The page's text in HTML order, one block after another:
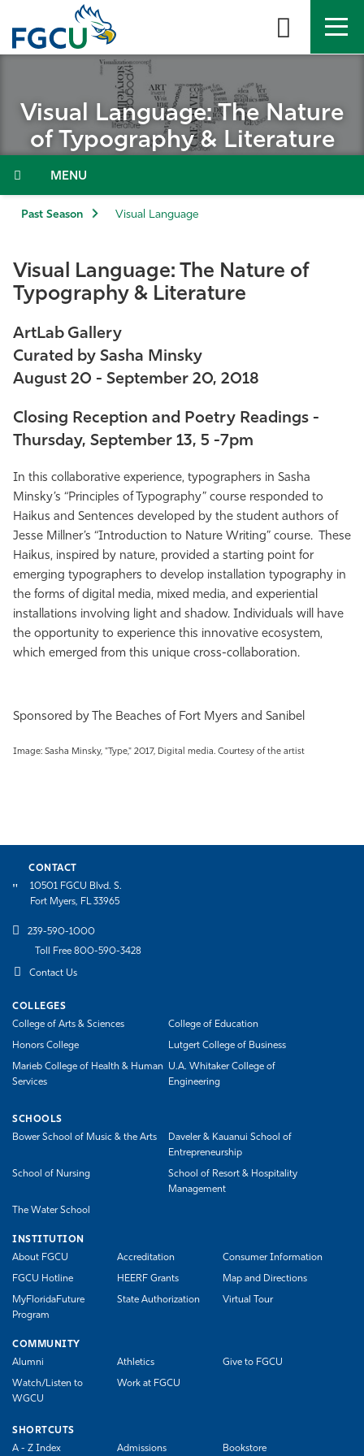
the
DIRECTORY
About
Admissions & Aid
Community
Resources
Athletics
Visual Language: The Nature
of Typography & Literature
Menu
Past Season Visual Language
Visual Language: The Nature of
Typography & Literature
ArtLab Gallery
Curated by Sasha Minsky
August 20 - September 20, 2018
Closing Reception and Poetry Readings -
Thursday, September 13, 5 -7pm
In this collaborative experience, typographers in Sasha
Minsky’s “Principles of Typography” course responded to
Haikus and Sentences developed by the student authors of
Jesse Millner’s “Introduction to Nature Writing” course. These
Haikus, inspired by nature, provided a starting point for
emerging typographers to develop installation typography in
the forms of digital media, mixed media, and experiential
installations involving light and shadow. Individuals will have
the opportunity to experience this innovative ecosystem,
which emerged from this unique cross-collaboration.
Sponsored by The Beaches of Fort Myers and Sanibel
Image: Sasha Minsky, "Type," 2017, Digital media. Courtesy of the artist
CONTACT
10501 FGCU Blvd. S.
Fort Myers, FL 33965
239-590-1000
Toll Free 800-590-3428
Contact Us
COLLEGES
College of Arts & Sciences
College of Education
Honors College Lutgert College of Business
Marieb College of Health & Human
Services
U.A. Whitaker College of
Engineering
SCHOOLS
Bower School of Music & the Arts
Daveler & Kauanui School of
Entrepreneurship
School of Nursing
School of Resort & Hospitality
Management
The Water School
INSTITUTION
About FGCU
Accreditation Consumer Information
FGCU Hotline HEERF Grants Map and Directions
MyFloridaFuture
Program
State Authorization Virtual Tour
COMMUNITY
Alumni
Athletics Give to FGCU
Watch/Listen to
WGCU
Work at FGCU
SHORTCUTS
A - Z Index
Admissions Bookstore